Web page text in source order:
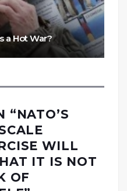
a Hot War?
“NATO’S
WILL
IT IS NOT
OF